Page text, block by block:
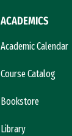
ACADEMICS
Academic Calendar
Course Catalog
Bookstore
Library